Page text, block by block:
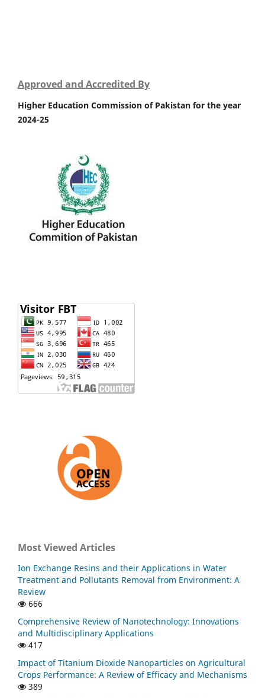
Approved and Accredited By
Higher Education Commission of Pakistan for the year
2024-25
Most Viewed Articles
Ion Exchange Resins and their Applications in Water
Treatment and Pollutants Removal from Environment: A
Review
666
Comprehensive Review of Nanotechnology: Innovations
and Multidisciplinary Applications
417
Impact of Titanium Dioxide Nanoparticles on Agricultural
Crops Performance: A Review of Efficacy and Mechanisms
389